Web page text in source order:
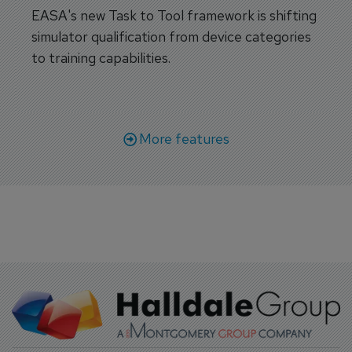
EASA's new Task to Tool framework is shifting
simulator qualification from device categories
to training capabilities.
More features